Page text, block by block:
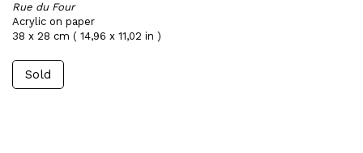
Rue du Four
Acrylic on paper
38 x 28 cm ( 14,96 x 11,02 in )
Sold